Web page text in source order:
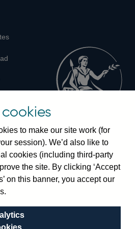
EC2R 8AH
4444
to make our site work (for
session). We’d also like to
cookies (including third-party
the site. By clicking ‘Accept
on this banner, you accept our